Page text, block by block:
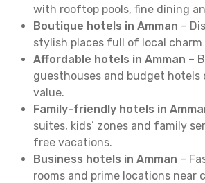
with rooftop pools, fine dining
Boutique hotels in Amman –
stylish places full of local charm
Affordable hotels in Amman –
guesthouses and budget hotels
value.
Family-friendly hotels in
suites, kids’ zones and family
free vacations.
Business hotels in Amman –
rooms and prime locations near